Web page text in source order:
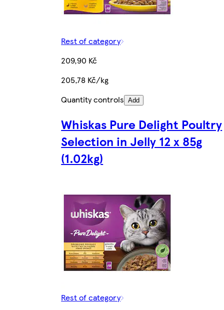
Rest of category
209,90 Kč
205,78 Kč/kg
Quantity controls Add
Whiskas Pure Delight Poultry
Selection in Jelly 12 x 85g
(1.02kg)
Rest of category